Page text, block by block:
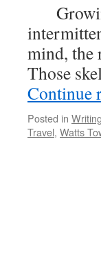
mind, the
Those
Continue
Posted in
Travel, Watts